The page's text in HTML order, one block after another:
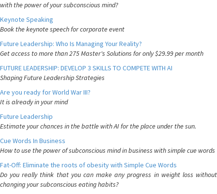
with the power of your subconscious mind?
Keynote Speaking
Book the keynote speech for corporate event
Future Leadership: Who Is Managing Your Reality?
Get access to more than 275 Master's Solutions for only $29.99 per month
FUTURE LEADERSHIP: DEVELOP 3 SKILLS TO COMPETE WITH AI
Shaping Future Leadership Strategies
Are you ready for World War III?
It is already in your mind
Future Leadership
Estimate your chances in the battle with AI for the place under the sun.
Cue Words In Business
How to use the power of subconscious mind in business with simple cue words
Fat-Off: Eliminate the roots of obesity with Simple Cue Words
Do you really think that you can make any progress in weight loss without
changing your subconscious eating habits?